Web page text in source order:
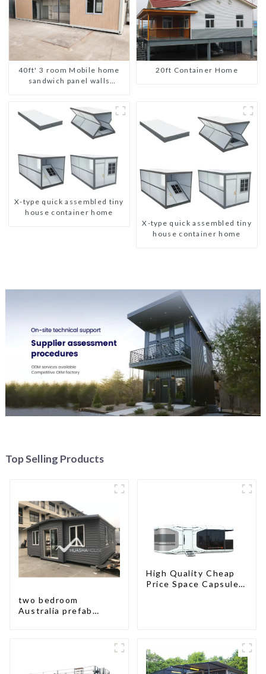
40ft' 3 room Mobile home
sandwich panel walls
20ft Container Home
X-type quick assembled tiny
house container home
X-type quick assembled tiny
house container home
Top Selling Products
two bedroom
Australia prefab
High Quality Cheap
Price Space Capsule